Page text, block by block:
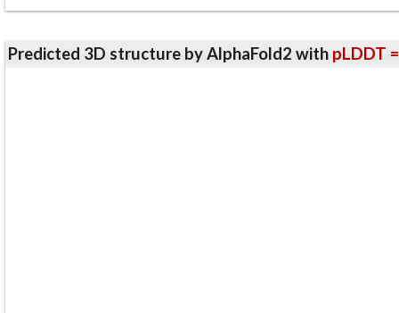
Predicted 3D structure by AlphaFold2 with pLDDT